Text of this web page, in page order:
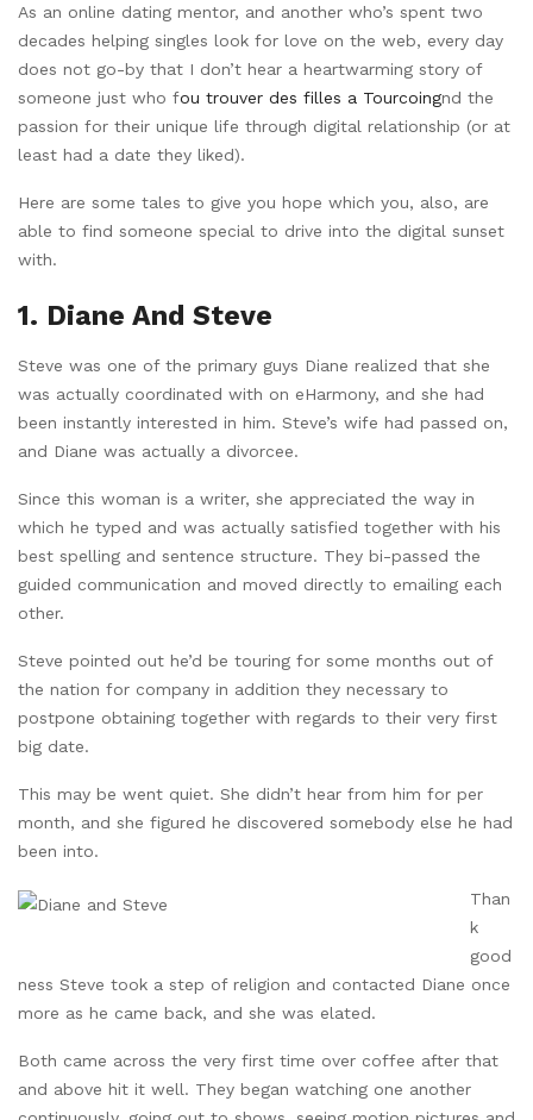
As an online dating mentor, and another who’s spent two
decades helping singles look for love on the web, every day
does not go-by that I don’t hear a heartwarming story of
someone just who fou trouver des filles a Tourcoingnd the
passion for their unique life through digital relationship (or at
least had a date they liked).
Here are some tales to give you hope which you, also, are
able to find someone special to drive into the digital sunset
with.
1. Diane And Steve
Steve was one of the primary guys Diane realized that she
was actually coordinated with on eHarmony, and she had
been instantly interested in him. Steve’s wife had passed on,
and Diane was actually a divorcee.
Since this woman is a writer, she appreciated the way in
which he typed and was actually satisfied together with his
best spelling and sentence structure. They bi-passed the
guided communication and moved directly to emailing each
other.
Steve pointed out he’d be touring for some months out of
the nation for company in addition they necessary to
postpone obtaining together with regards to their very first
big date.
This may be went quiet. She didn’t hear from him for per
month, and she figured he discovered somebody else he had
been into.
Than
k
good
ness Steve took a step of religion and contacted Diane once
more as he came back, and she was elated.
Both came across the very first time over coffee after that
and above hit it well. They began watching one another